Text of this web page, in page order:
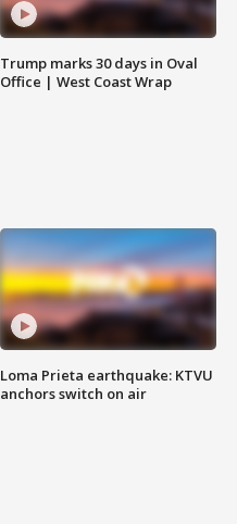
Trump marks 30 days in Oval
Office | West Coast Wrap
Loma Prieta earthquake: KTVU
anchors switch on air